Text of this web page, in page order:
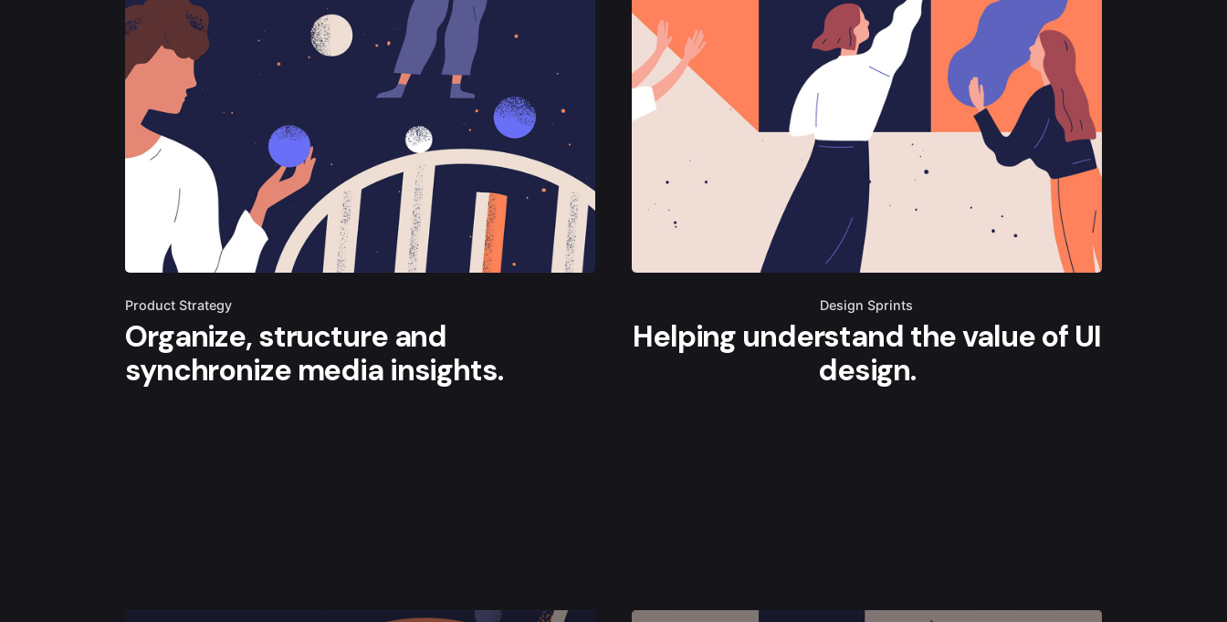
Product Strategy
Organize, structure and
synchronize media insights.
Design Sprints
Helping understand the value of UI
design.